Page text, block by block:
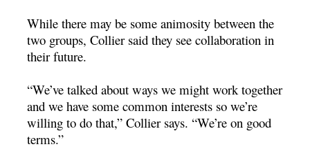
While there may be some animosity between the
two groups, Collier said they see collaboration in
their future.
“We’ve talked about ways we might work together
and we have some common interests so we’re
willing to do that,” Collier says. “We’re on good
terms.”